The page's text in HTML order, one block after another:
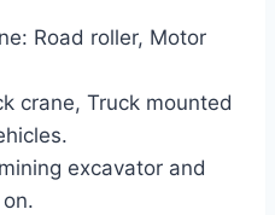
Road roller, Motor
crane, Truck mounted
excavator and